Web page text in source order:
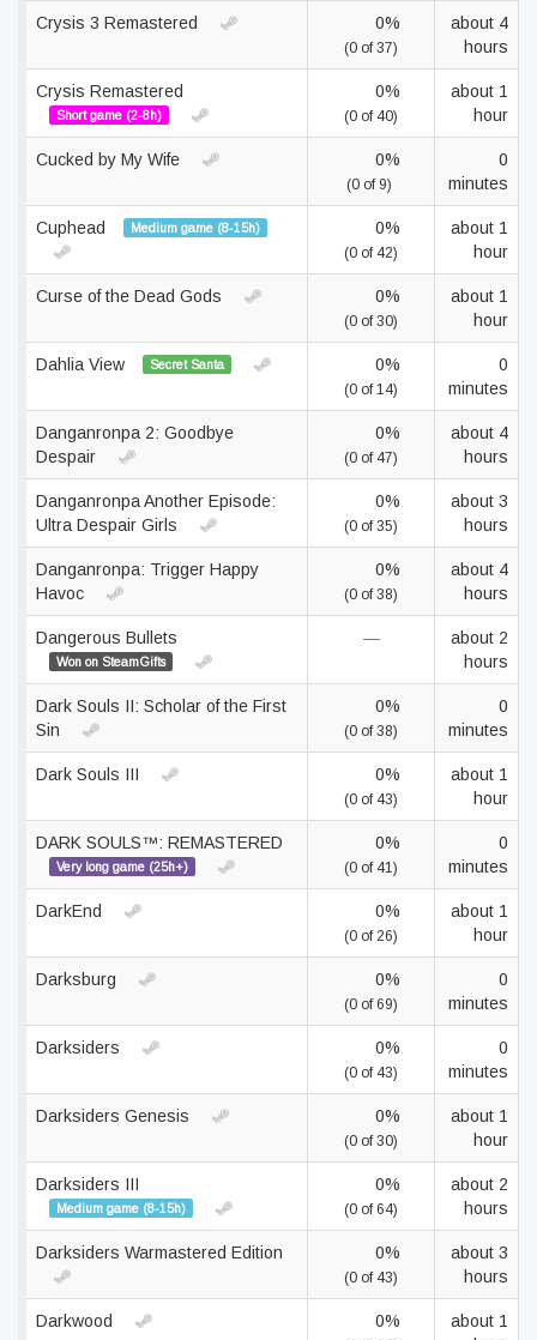
Crysis 3 Remastered 0%
(0 of 37)
about 4
hours
Crysis Remastered
Short game (2-8h)
0%
(0 of 40)
about 1
hour
Cucked by My Wife 0%
(0 of 9)
0
minutes
Cuphead Medium game (8-15h) 0%
(0 of 42)
about 1
hour
Curse of the Dead Gods 0%
(0 of 30)
about 1
hour
Dahlia View Secret Santa 0%
(0 of 14)
0
minutes
Danganronpa 2: Goodbye
Despair
0%
(0 of 47)
about 4
hours
Danganronpa Another Episode:
Ultra Despair Girls
0%
(0 of 35)
about 3
hours
Danganronpa: Trigger Happy
Havoc
0%
(0 of 38)
about 4
hours
Dangerous Bullets
Won on SteamGifts
—
about 2
hours
Dark Souls II: Scholar of the First
Sin
0%
(0 of 38)
0
minutes
Dark Souls III 0%
(0 of 43)
about 1
hour
DARK SOULS™: REMASTERED
Very long game (25h+)
0%
(0 of 41)
0
minutes
DarkEnd 0%
(0 of 26)
about 1
hour
Darksburg 0%
(0 of 69)
0
minutes
Darksiders 0%
(0 of 43)
0
minutes
Darksiders Genesis 0%
(0 of 30)
about 1
hour
Darksiders III
Medium game (8-15h)
0%
(0 of 64)
about 2
hours
Darksiders Warmastered Edition 0%
(0 of 43)
about 3
hours
Darkwood 0%
about 1